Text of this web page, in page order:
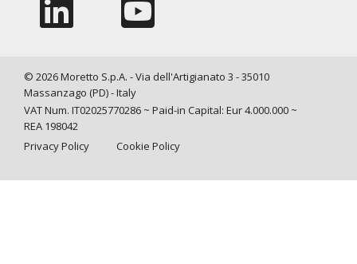
© 2026 Moretto S.p.A. - Via dell'Artigianato 3 - 35010
Massanzago (PD) - Italy
VAT Num. IT02025770286 ~ Paid-in Capital: Eur 4.000.000 ~
REA 198042
Privacy Policy
Cookie Policy